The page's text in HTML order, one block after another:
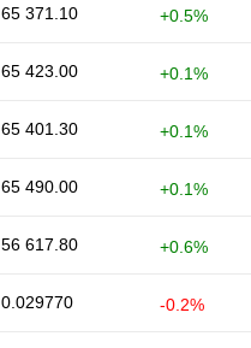
65 371.10 +0.5%
65 423.00 +0.1%
65 401.30 +0.1%
65 490.00 +0.1%
56 617.80 +0.6%
0.029770 -0.2%